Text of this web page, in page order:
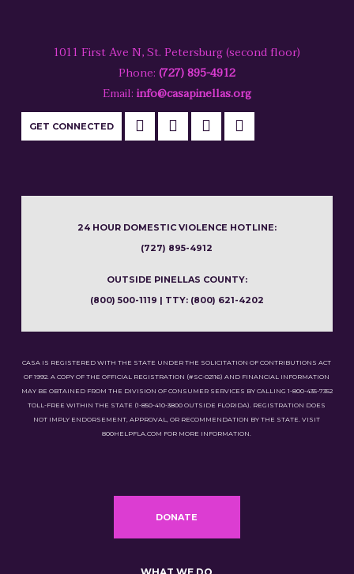
1011 First Ave N, St. Petersburg (second floor)
Phone: (727) 895-4912
Email: info@casapinellas.org
GET CONNECTED
24 HOUR DOMESTIC VIOLENCE HOTLINE:
(727) 895-4912
OUTSIDE PINELLAS COUNTY:
(800) 500-1119 | TTY: (800) 621-4202
CASA IS REGISTERED WITH THE STATE UNDER THE SOLICITATION OF CONTRIBUTIONS ACT
OF 1992. A COPY OF THE OFFICIAL REGISTRATION (#SC-02116) AND FINANCIAL INFORMATION
MAY BE OBTAINED FROM THE DIVISION OF CONSUMER SERVICES BY CALLING 1-800-435-7352
TOLL-FREE WITHIN THE STATE (1-850-410-3800 OUTSIDE FLORIDA). REGISTRATION DOES
NOT IMPLY ENDORSEMENT, APPROVAL, OR RECOMMENDATION BY THE STATE. VISIT
800HELPFLA.COM FOR MORE INFORMATION.
DONATE